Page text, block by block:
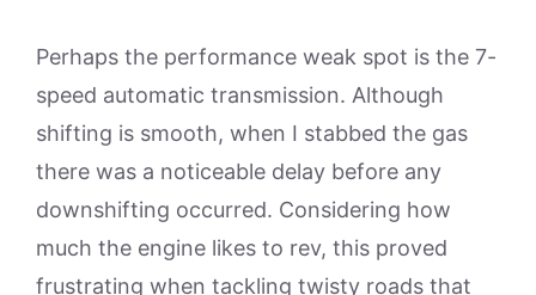
Perhaps the performance weak spot is the 7-
speed automatic transmission. Although
shifting is smooth, when I stabbed the gas
there was a noticeable delay before any
downshifting occurred. Considering how
much the engine likes to rev, this proved
frustrating when tackling twisty roads that